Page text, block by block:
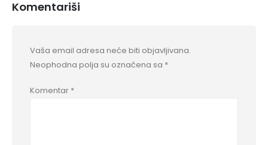
Komentariši
Vaša email adresa neće biti objavljivana.
Neophodna polja su označena sa *
Komentar *